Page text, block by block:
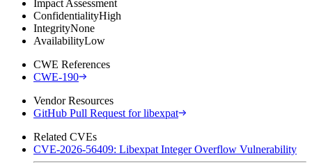
Impact Assessment
ConfidentialityHigh
IntegrityNone
AvailabilityLow
CWE References
CWE-190
Vendor Resources
GitHub Pull Request for libexpat
Related CVEs
CVE-2026-56409: Libexpat Integer Overflow Vulnerability